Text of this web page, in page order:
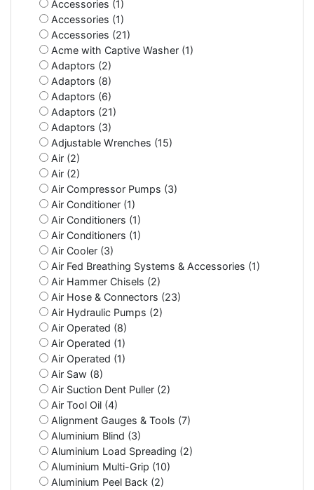
Accessories (1)
Accessories (1)
Accessories (21)
Acme with Captive Washer (1)
Adaptors (2)
Adaptors (8)
Adaptors (6)
Adaptors (21)
Adaptors (3)
Adjustable Wrenches (15)
Air (2)
Air (2)
Air Compressor Pumps (3)
Air Conditioner (1)
Air Conditioners (1)
Air Conditioners (1)
Air Cooler (3)
Air Fed Breathing Systems & Accessories (1)
Air Hammer Chisels (2)
Air Hose & Connectors (23)
Air Hydraulic Pumps (2)
Air Operated (8)
Air Operated (1)
Air Operated (1)
Air Saw (8)
Air Suction Dent Puller (2)
Air Tool Oil (4)
Alignment Gauges & Tools (7)
Aluminium Blind (3)
Aluminium Load Spreading (2)
Aluminium Multi-Grip (10)
Aluminium Peel Back (2)